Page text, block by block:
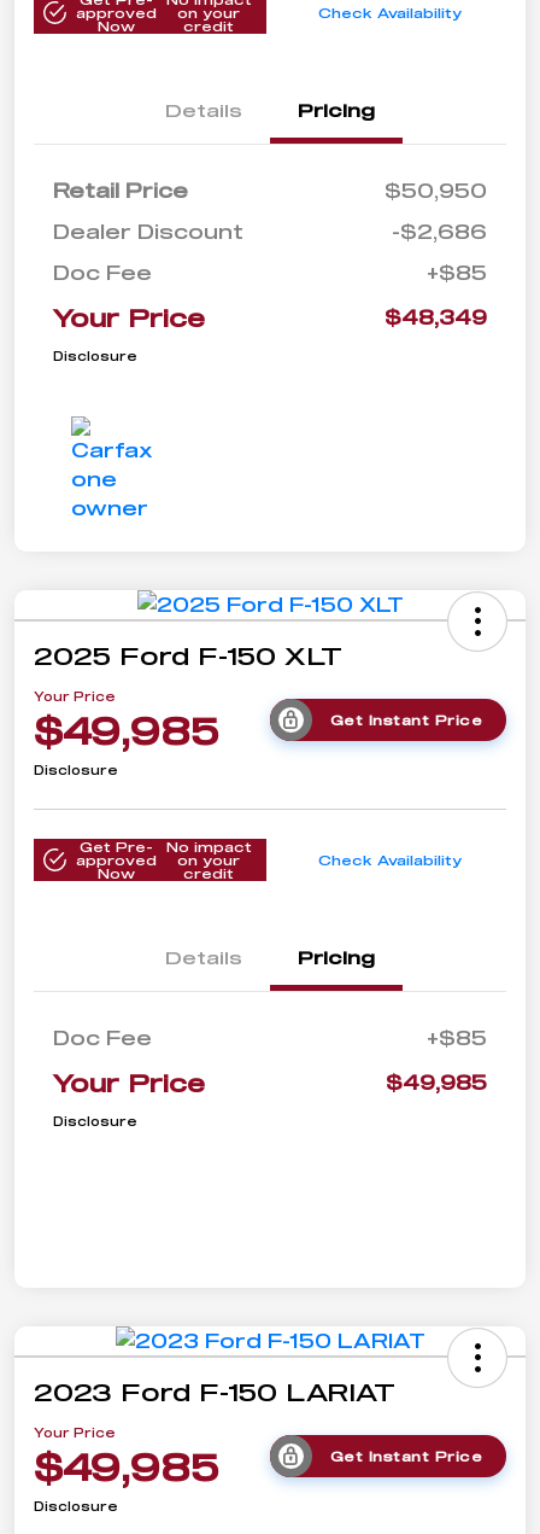
approved
Now
on your
credit
Check Availability
Details Pricing
Retail Price
$50,950
Dealer Discount
-$2,686
Doc Fee
+$85
Your Price $48,349
Disclosure
2025 Ford F-150 XLT
Your Price
$49,985 Get Instant Price
Disclosure
Get Pre-
approved
Now
No impact
on your
credit
Check Availability
Details Pricing
Doc Fee +$85
Your Price $49,985
Disclosure
2023 Ford F-150 LARIAT
Your Price
$49,985 Get Instant Price
Disclosure